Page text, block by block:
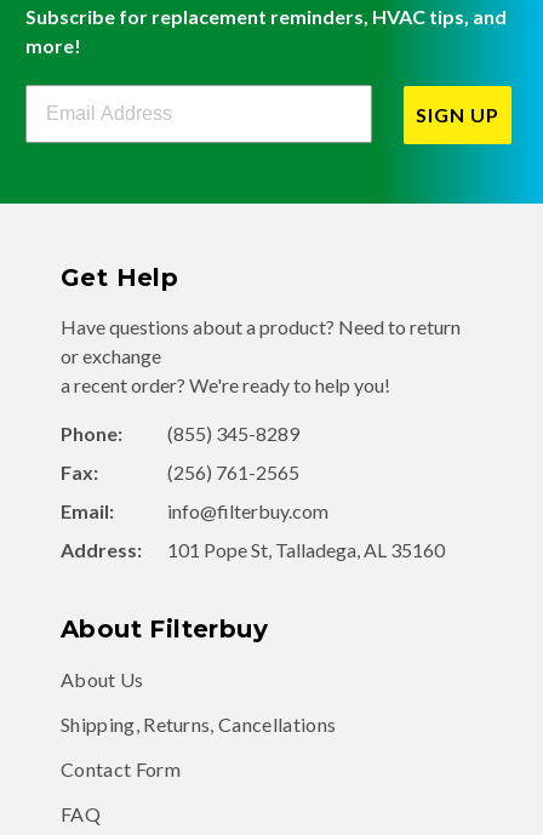
Subscribe for replacement reminders, HVAC tips, and
more!
Filterbuy Newsletter Sign Up
SIGN UP
Get Help
Have questions about a product? Need to return
or exchange
a recent order? We're ready to help you!
Phone:
(855) 345-8289
Fax:
(256) 761-2565
Email:
info@filterbuy.com
Address:
101 Pope St, Talladega, AL 35160
About Filterbuy
About Us
Shipping, Returns, Cancellations
Contact Form
FAQ